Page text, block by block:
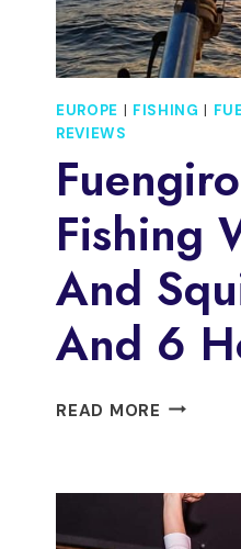
EUROPE | FISHING |
REVIEWS
Fishing
And
And 6
READ MORE
JIGGING
AND